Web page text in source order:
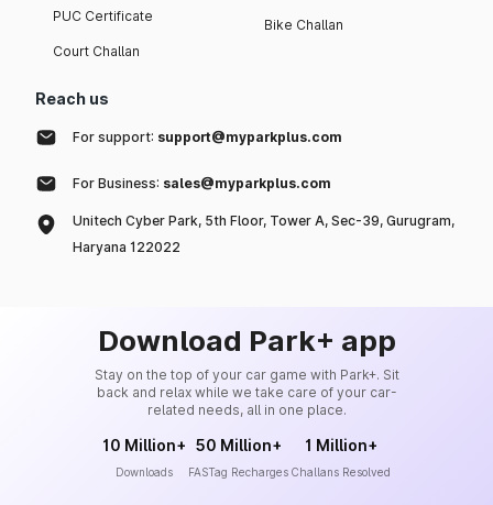
PUC Certificate
Court Challan
Bike Challan
Reach us
For support: support@myparkplus.com
For Business: sales@myparkplus.com
Unitech Cyber Park, 5th Floor, Tower A, Sec-39, Gurugram,
Haryana 122022
Download Park+ app
Stay on the top of your car game with Park+. Sit
back and relax while we take care of your car-
related needs, all in one place.
10 Million+
Downloads
50 Million+
FASTag Recharges
1 Million+
Challans Resolved